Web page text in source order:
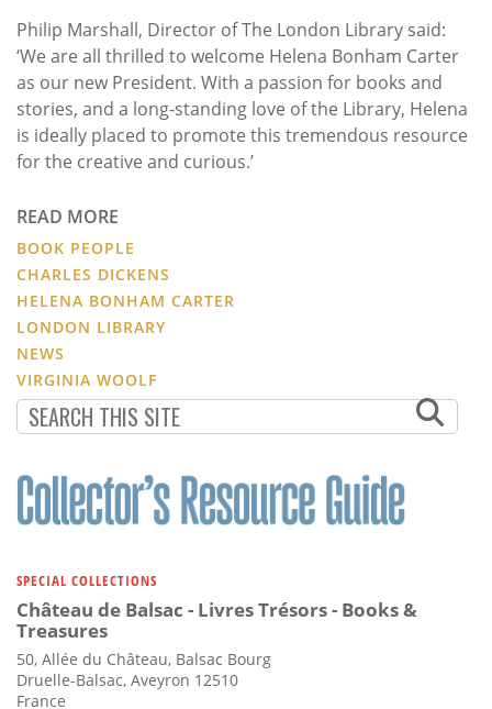
Philip Marshall, Director of The London Library said:
‘We are all thrilled to welcome Helena Bonham Carter
as our new President. With a passion for books and
stories, and a long-standing love of the Library, Helena
is ideally placed to promote this tremendous resource
for the creative and curious.’
READ MORE
BOOK PEOPLE
CHARLES DICKENS
HELENA BONHAM CARTER
LONDON LIBRARY
NEWS
VIRGINIA WOOLF
SPECIAL COLLECTIONS
Château de Balsac - Livres Trésors - Books &
Treasures
50, Allée du Château, Balsac Bourg
Druelle-Balsac, Aveyron 12510
France